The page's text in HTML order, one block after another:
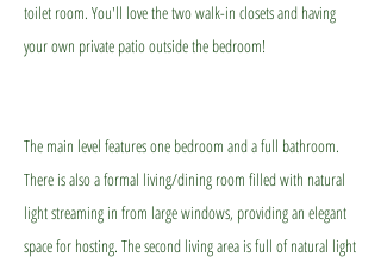
toilet room. You'll love the two walk-in closets and having
your own private patio outside the bedroom!
The main level features one bedroom and a full bathroom.
There is also a formal living/dining room filled with natural
light streaming in from large windows, providing an elegant
space for hosting. The second living area is full of natural light